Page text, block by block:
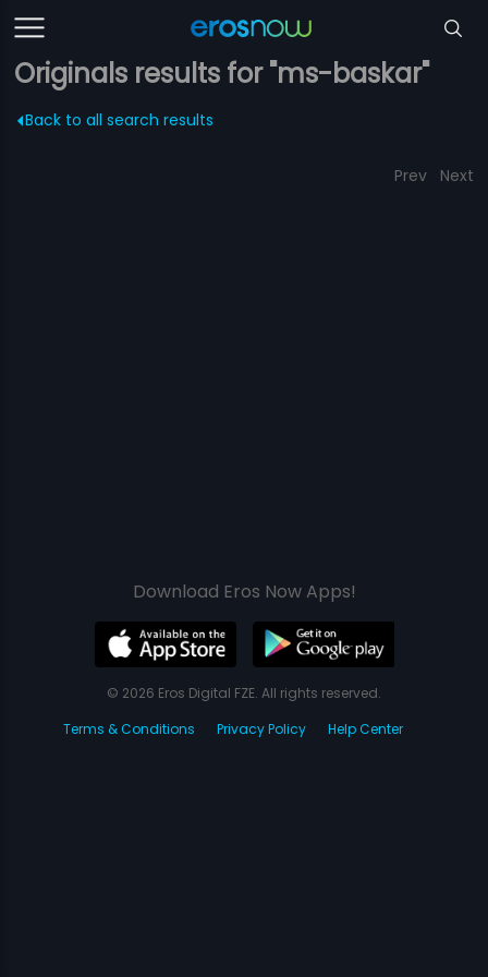
Originals results for "ms-baskar"
Back to all search results
Prev Next
Download Eros Now Apps!
© 2026 Eros Digital FZE. All rights reserved.
Terms & Conditions
Privacy Policy Help Center